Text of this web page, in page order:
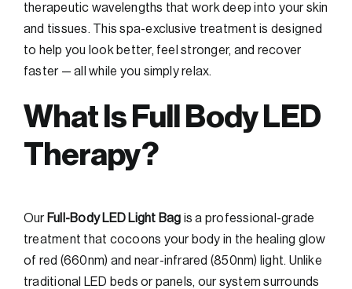
therapeutic wavelengths that work deep into your skin
and tissues. This spa-exclusive treatment is designed
to help you look better, feel stronger, and recover
faster — all while you simply relax.
What Is Full Body LED
Therapy?
Our Full-Body LED Light Bag is a professional-grade
treatment that cocoons your body in the healing glow
of red (660nm) and near-infrared (850nm) light. Unlike
traditional LED beds or panels, our system surrounds